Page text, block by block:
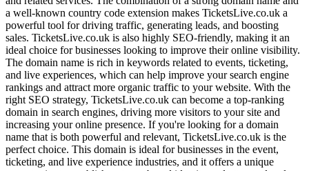
a well-known country code extension makes TicketsLive.co.uk a
powerful tool for driving traffic, generating leads, and boosting
sales. TicketsLive.co.uk is also highly SEO-friendly, making it an
ideal choice for businesses looking to improve their online visibility.
The domain name is rich in keywords related to events, ticketing,
and live experiences, which can help improve your search engine
rankings and attract more organic traffic to your website. With the
right SEO strategy, TicketsLive.co.uk can become a top-ranking
domain in search engines, driving more visitors to your site and
increasing your online presence. If you're looking for a domain
name that is both powerful and relevant, TicketsLive.co.uk is the
perfect choice. This domain is ideal for businesses in the event,
ticketing, and live experience industries, and it offers a unique